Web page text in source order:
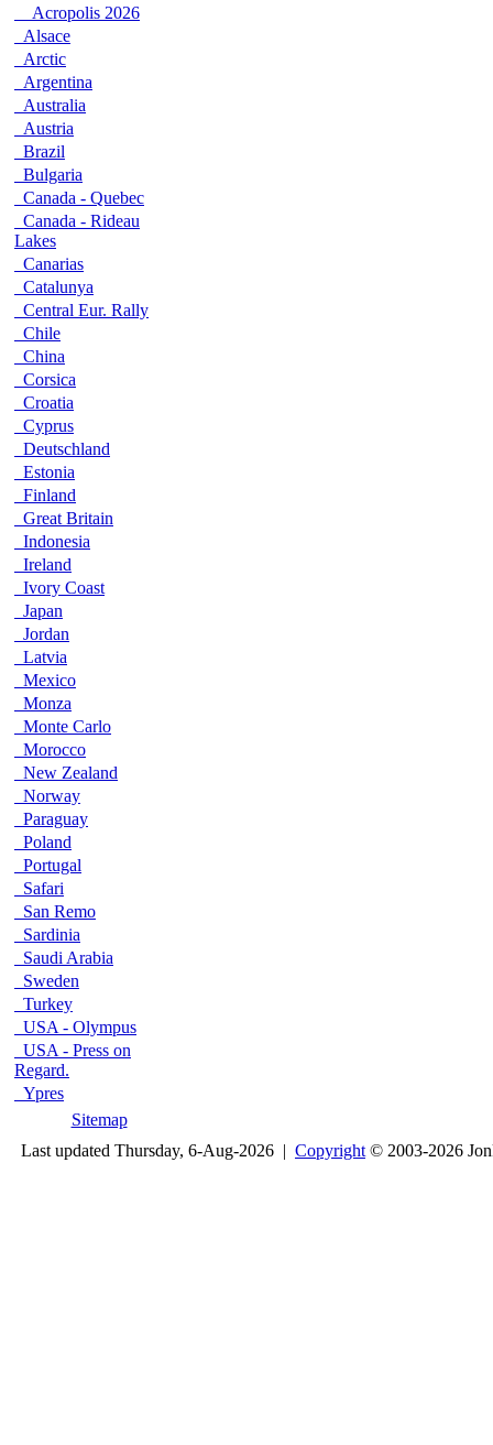
Acropolis 2026
Alsace
Arctic
Argentina
Australia
Austria
Brazil
Bulgaria
Canada - Quebec
Canada - Rideau
Lakes
Canarias
Catalunya
Central Eur. Rally
Chile
China
Corsica
Croatia
Cyprus
Deutschland
Estonia
Finland
Great Britain
Indonesia
Ireland
Ivory Coast
Japan
Jordan
Latvia
Mexico
Monza
Monte Carlo
Morocco
New Zealand
Norway
Paraguay
Poland
Portugal
Safari
San Remo
Sardinia
Saudi Arabia
Sweden
Turkey
USA - Olympus
USA - Press on
Regard.
Ypres
Sitemap
Last updated Thursday, 6-Aug-2026 | Copyright © 2003-2026